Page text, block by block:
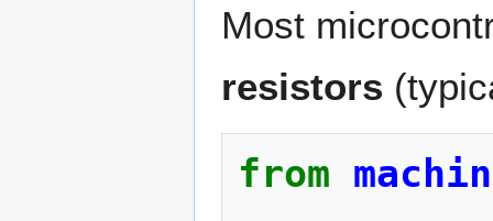
Most
resistors
from